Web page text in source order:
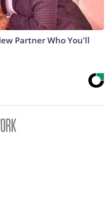
Partner Who You'll